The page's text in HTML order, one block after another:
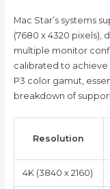
Mac Star’s systems
(7680 x 4320 pixels),
multiple monitor
calibrated to achieve
P3 color gamut,
breakdown of
Resolution
4K (3840 x 2160)